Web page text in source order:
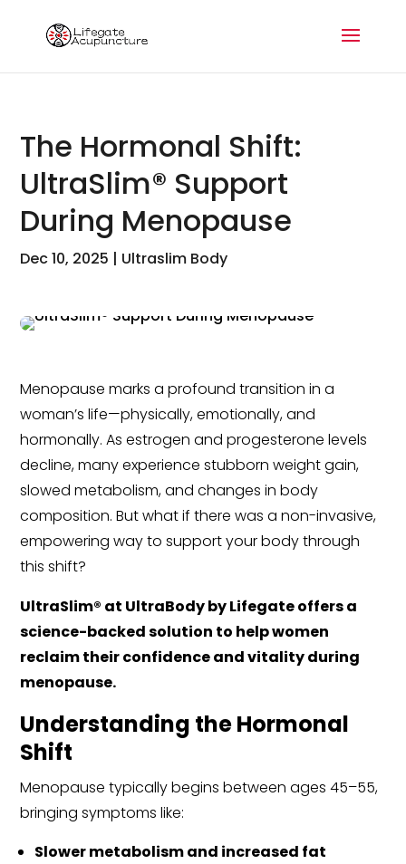
The Hormonal Shift:
UltraSlim® Support
During Menopause
Dec 10, 2025 | Ultraslim Body
Menopause marks a profound transition in a
woman’s life—physically, emotionally, and
hormonally. As estrogen and progesterone levels
decline, many experience stubborn weight gain,
slowed metabolism, and changes in body
composition. But what if there was a non-invasive,
empowering way to support your body through
this shift?
UltraSlim® at UltraBody by Lifegate offers a
science-backed solution to help women
reclaim their confidence and vitality during
menopause.
Understanding the Hormonal
Shift
Menopause typically begins between ages 45–55,
bringing symptoms like:
Slower metabolism and increased fat